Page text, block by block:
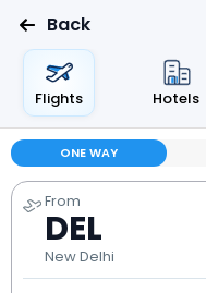
Back
Flights Hotels
ONE WAY
From
DEL
New Delhi